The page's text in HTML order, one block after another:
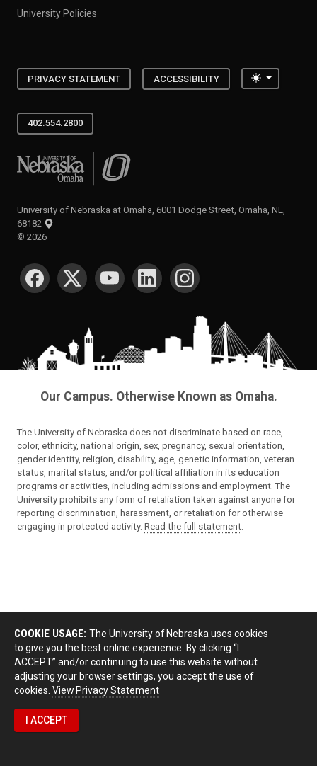
University Policies
PRIVACY STATEMENT ACCESSIBILITY Toggle
402.554.2800
University of Nebraska at Omaha
University of Nebraska at Omaha, 6001 Dodge Street, Omaha, NE,
68182
© 2026
SOCIAL MEDIA
Our Campus. Otherwise Known as Omaha.
The University of Nebraska does not discriminate based on race,
color, ethnicity, national origin, sex, pregnancy, sexual orientation,
gender identity, religion, disability, age, genetic information, veteran
status, marital status, and/or political affiliation in its education
programs or activities, including admissions and employment. The
University prohibits any form of retaliation taken against anyone for
reporting discrimination, harassment, or retaliation for otherwise
engaging in protected activity. Read the full statement
COOKIE USAGE: The University of Nebraska uses cookies
to give you the best online experience. By clicking “I
ACCEPT” and/or continuing to use this website without
adjusting your browser settings, you accept the use of
cookies. View Privacy Statement
I ACCEPT